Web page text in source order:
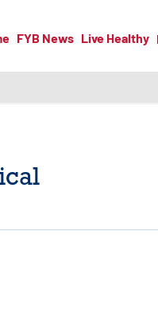
FYB News Live Healthy